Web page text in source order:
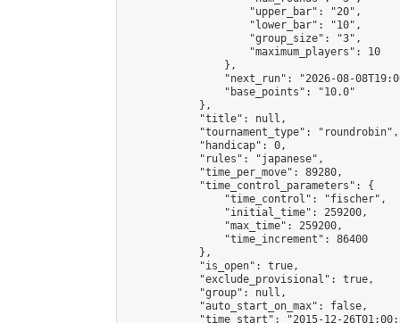
                    "upper_bar": "20",
                    "lower_bar": "10",
                    "group_size": "3",
                    "maximum_players": 10
                },
"next_run": "2026-08-
                "base_points": "10.0"
            },
            "title": null,
            "tournament_type": "roundrobin",
            "handicap": 0,
            "rules": "japanese",
            "time_per_move": 89280,
            "time_control_parameters": {
                "time_control": "fischer",
                "initial_time": 259200,
                "max_time": 259200,
                "time_increment": 86400
            },
            "is_open": true,
            "exclude_provisional": true,
            "group": null,
            "auto_start_on_max": false,
"time_start": "2015-12-